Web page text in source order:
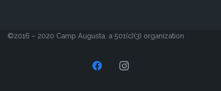
©2016 – 2020 Camp Augusta, a 501(c)(3) organization